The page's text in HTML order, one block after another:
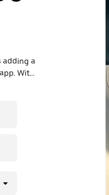
adding a
With